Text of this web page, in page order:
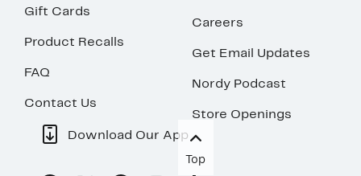
Gift Cards
Product Recalls
FAQ
Contact Us
Careers
Get Email Updates
Nordy Podcast
Store Openings
Download Our App
Top